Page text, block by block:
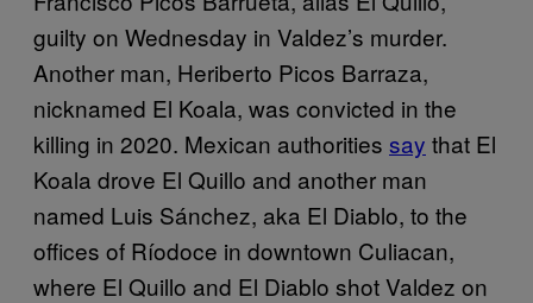
guilty on Wednesday in Valdez’s murder.
Another man, Heriberto Picos Barraza,
nicknamed El Koala, was convicted in the
killing in 2020. Mexican authorities say that El
Koala drove El Quillo and another man
named Luis Sánchez, aka El Diablo, to the
offices of Ríodoce in downtown Culiacan,
where El Quillo and El Diablo shot Valdez on